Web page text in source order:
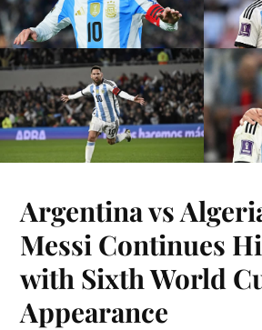
Argentina vs
Messi Continues
with Sixth World
Appearance